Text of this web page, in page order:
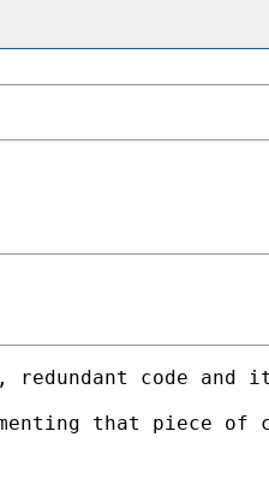
redundant code and
that piece of